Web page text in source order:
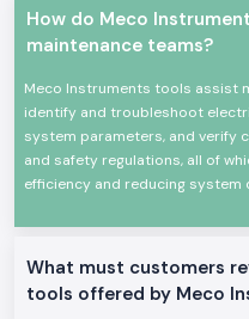
measurements.
AsMeco Instruments Dealers
guidance at the product level.
how an instrument is used in
testing, load checking, or
sure that they select only what
SS Electronics also acts as
Constant supply and consistent
added.
Commonly Supplied
How do Meco
maintenance teams?
Meco Instruments tools assist
identify and troubleshoot
system parameters, and verify
and safety regulations, all of
efficiency and reducing system
What must customers
tools offered by Meco